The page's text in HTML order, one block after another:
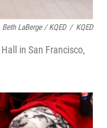
Beth LaBerge / KQED / KQED
in San Francisco,